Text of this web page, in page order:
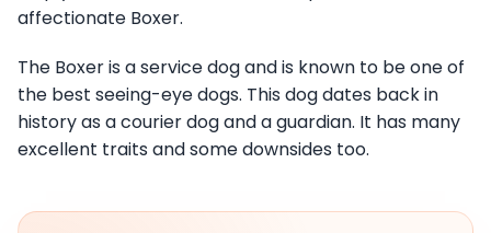
affectionate Boxer.
The Boxer is a service dog and is known to be one of
the best seeing-eye dogs. This dog dates back in
history as a courier dog and a guardian. It has many
excellent traits and some downsides too.